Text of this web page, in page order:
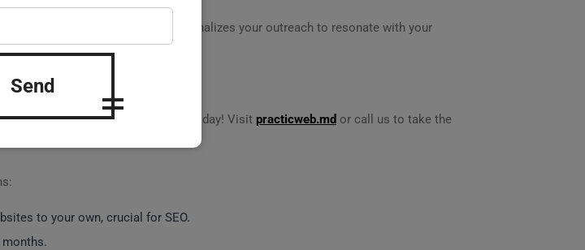
community-driven approach personalizes your outreach to resonate with your
and crowd marketing solutions today! Visit practicweb.md or call us to take the
to your own, crucial for SEO.
months.
Send